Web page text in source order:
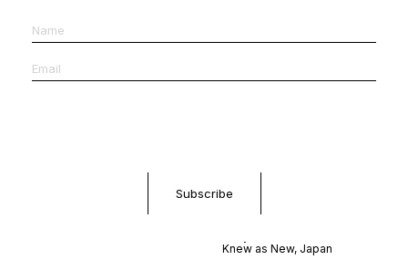
Shreeji News, London
IMS, Antwerp
Brot Books, Bratislava
World Magazines, Seoul
Knew as New, Japan